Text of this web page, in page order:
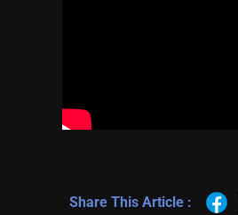
Share This Article :